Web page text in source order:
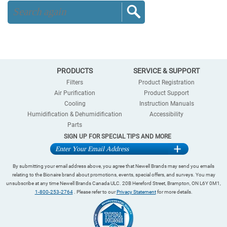
PRODUCTS
Filters
Air Purification
Cooling
Humidification & Dehumidification
Parts
SERVICE & SUPPORT
Product Registration
Product Support
Instruction Manuals
Accessibility
SIGN UP FOR SPECIAL TIPS AND MORE
By submitting your email address above, you agree that Newell Brands may send you emails
relating to the Bionaire brand about promotions, events, special offers, and surveys. You may
unsubscribe at any time Newell Brands Canada ULC. 20B Hereford Street, Brampton, ON L6Y 0M1,
1-800-253-2764
. Please refer to our Privacy Statement for more details.